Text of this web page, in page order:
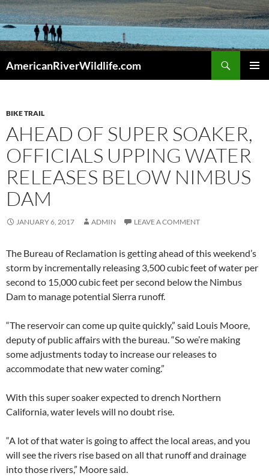
Skip
to
content
AmericanRiverWildlife.com
BIKE TRAIL
AHEAD OF SUPER SOAKER,
OFFICIALS UPPING WATER
RELEASES BELOW NIMBUS
DAM
JANUARY 6, 2017 ADMIN LEAVE A COMMENT
The Bureau of Reclamation is getting ahead of this weekend’s
storm by incrementally releasing 3,500 cubic feet of water per
second to 15,000 cubic feet per second below the Nimbus
Dam to manage potential Sierra runoff.
“The reservoir can come up quite quickly,” said Louis Moore,
deputy of public affairs with the bureau. “So we’re making
some adjustments today to increase our releases to
accommodate that new water coming.”
With this super soaker expected to drench Northern
California, water levels will no doubt rise.
“A lot of that water is going to affect the local areas, and you
will see the rivers rise based on all that runoff and drainage
into those rivers,” Moore said.